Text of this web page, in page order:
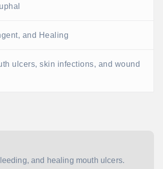
and Healing
ulcers, skin infections, and wound
and healing mouth ulcers.